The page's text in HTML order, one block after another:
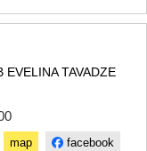
EVELINA TAVADZE
map facebook